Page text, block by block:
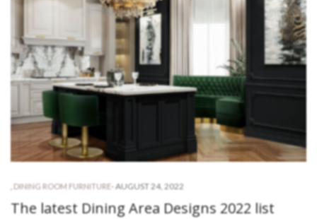
DINING ROOM FURNITURE - AUGUST 24, 2022
The latest Dining Area Designs 2022 list